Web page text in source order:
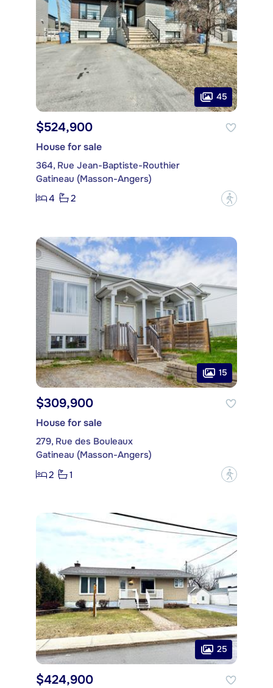
45
$524,900
House for sale
364, Rue Jean-Baptiste-Routhier
Gatineau (Masson-Angers)
4
2 ?
15
$309,900
House for sale
279, Rue des Bouleaux
Gatineau (Masson-Angers)
2
1 ?
25
$424,900